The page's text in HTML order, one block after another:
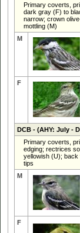
Primary coverts,
dark gray (F) to
narrow; crown
mottling (M)
M
F
DCB- (AHY: July -
Primary coverts,
edging; rectrices
yellowish (U); back
tips
M
F